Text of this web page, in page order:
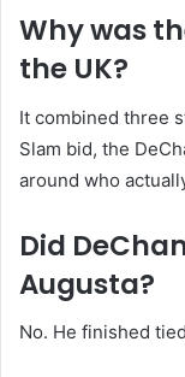
Why was
the UK?
It combined three
Slam bid, the
around who
Did
Augusta?
No. He finished